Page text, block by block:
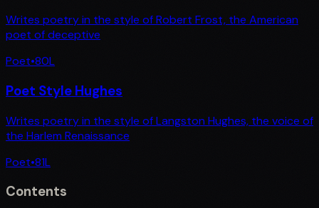
Writes poetry in the style of Robert Frost, the American
poet of deceptive
Poet•80L
Poet Style Hughes
Writes poetry in the style of Langston Hughes, the voice of
the Harlem Renaissance
Poet•81L
Contents